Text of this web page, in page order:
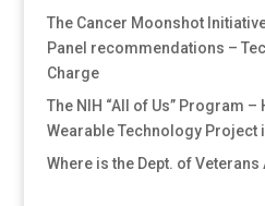
The Cancer Moonshot
Panel recommendations –
Charge
The NIH “All of Us” Program
Wearable Technology Project
Where is the Dept. of